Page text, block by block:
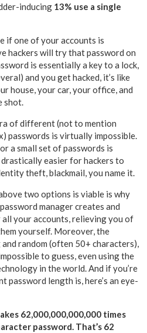
inducing 13% use a single
if one of your accounts is
hackers will try that password on
is essentially a key to a lock,
and you get hacked, it’s like
house, your car, your office, and
shot.
of different (not to mention
passwords is virtually impossible.
a small set of passwords is
easier for hackers to
theft, blackmail, you name it.
two options is viable is why
manager creates and
your accounts, relieving you of
yourself. Moreover, the
random (often 50+ characters),
to guess, even using the
in the world. And if you’re
password length is, here’s an eye-
62,000,000,000,000 times
password. That’s 62